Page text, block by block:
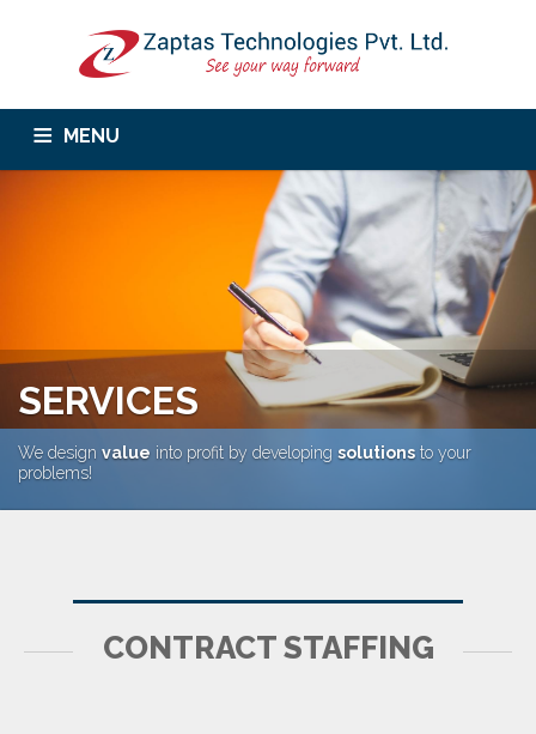
MENU
Services Corporate Trainings
Career Contact Us
SERVICES
We design value into profit by developing solutions to your
problems!
CONTRACT STAFFING